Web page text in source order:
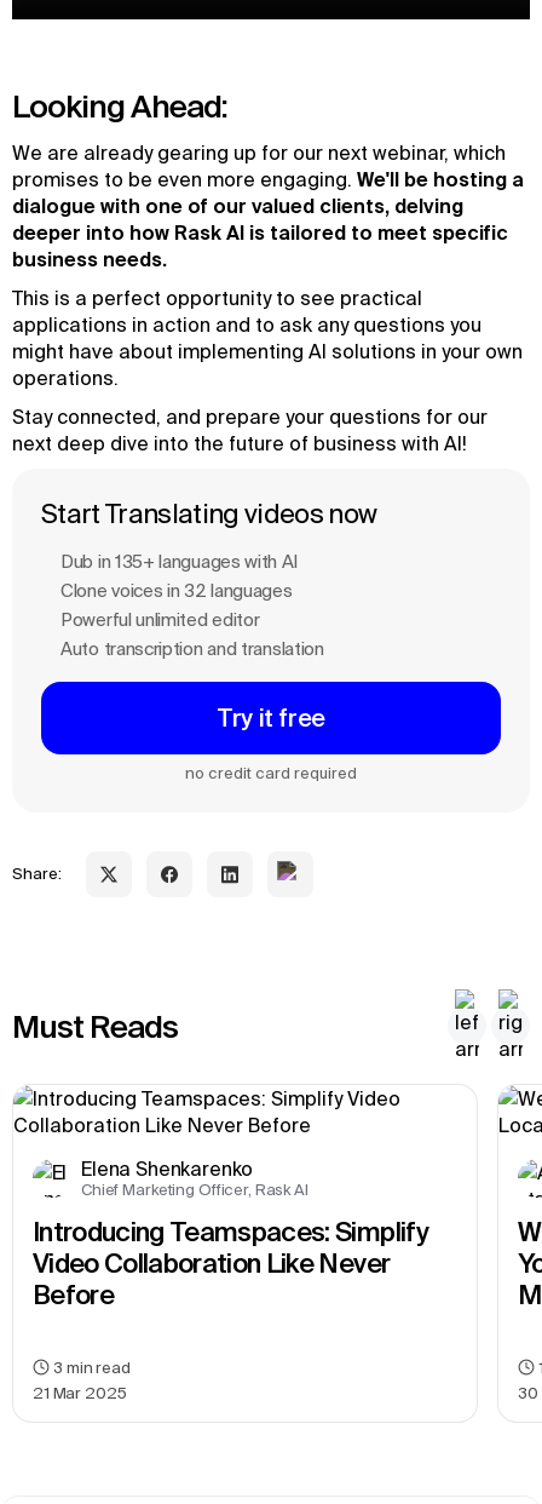
Looking Ahead:
We are already gearing up for our next webinar, which
promises to be even more engaging. We'll be hosting a
dialogue with one of our valued clients, delving
deeper into how Rask AI is tailored to meet specific
business needs.
This is a perfect opportunity to see practical
applications in action and to ask any questions you
might have about implementing AI solutions in your own
operations.
Stay connected, and prepare your questions for our
next deep dive into the future of business with AI!
Start Translating videos now
Dub in 135+ languages with Al
Clone voices in 32 languages
Powerful unlimited editor
Auto transcription and translation
Try it free
no credit card required
Share:
Must Reads
Elena Shenkarenko
Chief Marketing Officer, Rask AI
Introducing Teamspaces: Simplify
Video Collaboration Like Never
Before
21 Mar 2025
3 min read
30